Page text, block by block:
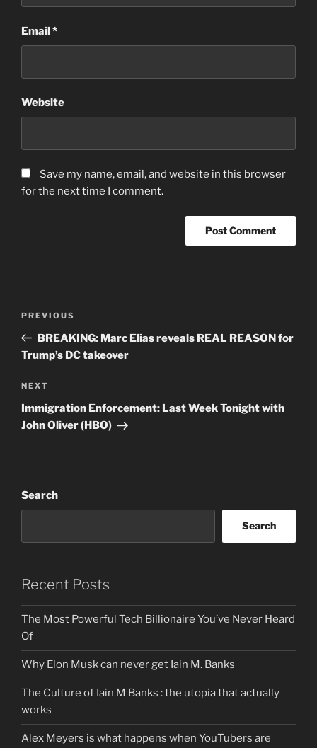
Email*
Website
Save my name, email, and website in this browser
for the next time I comment.
Previous
Post
PREVIOUS
BREAKING: Marc Elias reveals REAL REASON for
Trump’s DC takeover
Next
Post
NEXT
Immigration Enforcement: Last Week Tonight with
John Oliver (HBO)
Search
Search
Recent Posts
The Most Powerful Tech Billionaire You’ve Never Heard
Of
Why Elon Musk can never get Iain M. Banks
The Culture of Iain M Banks : the utopia that actually
works
Alex Meyers is what happens when YouTubers are